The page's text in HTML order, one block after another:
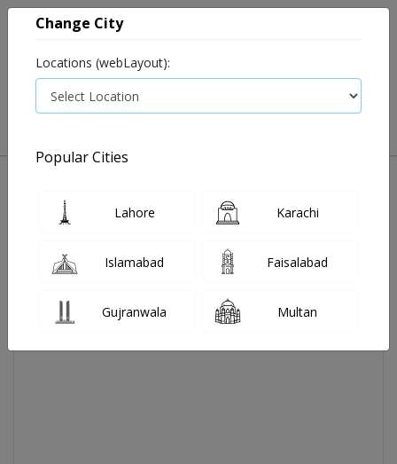
Change City
Locations (webLayout):
Popular Cities
Lahore Karachi
Islamabad Faisalabad
Gujranwala Multan